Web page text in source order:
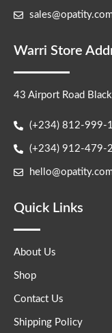
Warri Store
43 Airport Road
(+234) 812-999-
(+234) 912-479-
Quick Links
About Us
Shop
Contact Us
Shipping Policy